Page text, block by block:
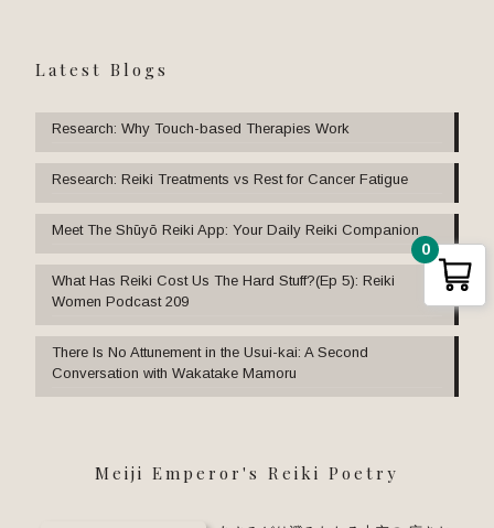
Latest Blogs
Research: Why Touch-based Therapies Work
Research: Reiki Treatments vs Rest for Cancer Fatigue
Meet The Shūyō Reiki App: Your Daily Reiki Companion
What Has Reiki Cost Us The Hard Stuff?(Ep 5): Reiki
Women Podcast 209
There Is No Attunement in the Usui-kai: A Second
Conversation with Wakatake Mamoru
Meiji Emperor's Reiki Poetry
0